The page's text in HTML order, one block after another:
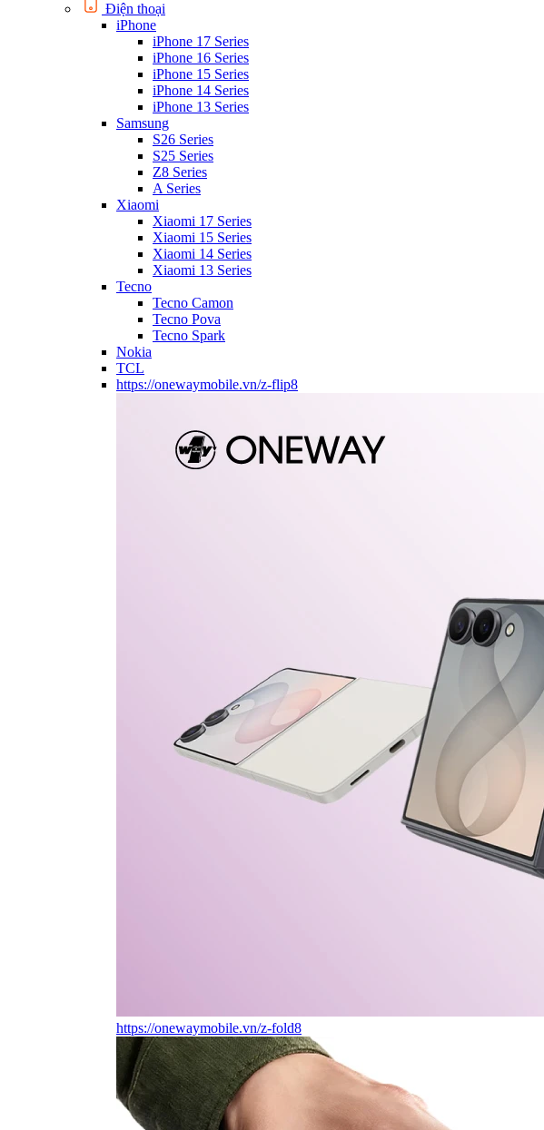
Điện thoại
iPhone
iPhone 17 Series
iPhone 16 Series
iPhone 15 Series
iPhone 14 Series
iPhone 13 Series
Samsung
S26 Series
S25 Series
Z8 Series
A Series
Xiaomi
Xiaomi 17 Series
Xiaomi 15 Series
Xiaomi 14 Series
Xiaomi 13 Series
Tecno
Tecno Camon
Tecno Pova
Tecno Spark
Nokia
TCL
https://onewaymobile.vn/z-flip8
https://onewaymobile.vn/z-fold8